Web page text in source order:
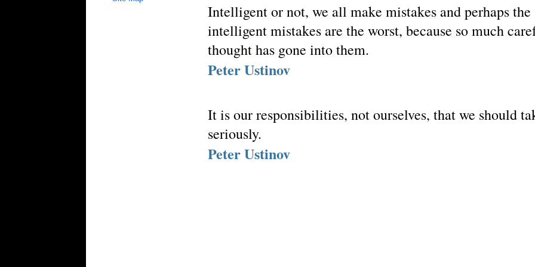
Intelligent or not, we all make mistakes and perhaps the
intelligent mistakes are the worst, because so much
thought has gone into them.
Peter Ustinov
It is our responsibilities, not ourselves, that we should
seriously.
Peter Ustinov